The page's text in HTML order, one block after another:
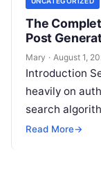
The
Post
Mary · August 1,
Introduction
heavily on
search
high-quality
Read More→